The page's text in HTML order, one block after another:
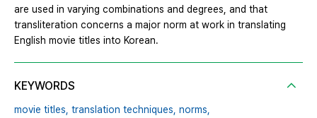
are used in varying combinations and degrees, and that
transliteration concerns a major norm at work in translating
English movie titles into Korean.
KEYWORDS
movie titles, translation techniques, norms,